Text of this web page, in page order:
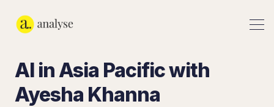
AI in Asia Pacific with
Ayesha Khanna